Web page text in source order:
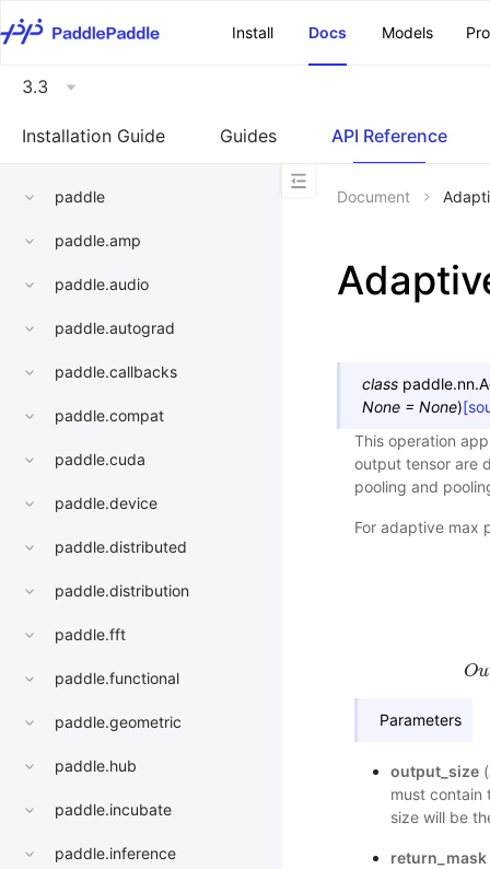
Install
Docs Models
3.3
Installation Guide Guides API Reference
paddle
paddle.amp
paddle.audio
paddle.autograd
paddle.callbacks
paddle.compat
paddle.cuda
paddle.device
paddle.distributed
paddle.distribution
paddle.fft
paddle.functional
paddle.geometric
paddle.hub
paddle.incubate
paddle.inference
Document
class paddle.nn.
None = None)
This operation
output tensor are
pooling and
For adaptive max
Ou
Parameters
output_size(
must contain
size will be
return_mask